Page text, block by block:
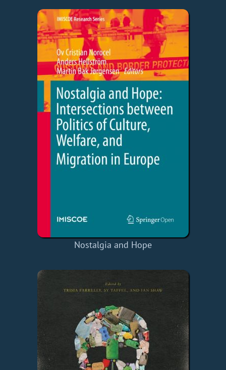
Nostalgia and Hope